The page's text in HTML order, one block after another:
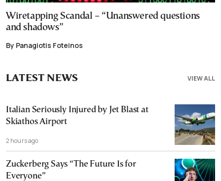
Wiretapping Scandal – “Unanswered questions
and shadows”
By Panagiotis Foteinos
VIEW ALL
LATEST NEWS
Italian Seriously Injured by Jet Blast at
Skiathos Airport
2 hours ago
Zuckerberg Says “The Future Is for
Everyone”